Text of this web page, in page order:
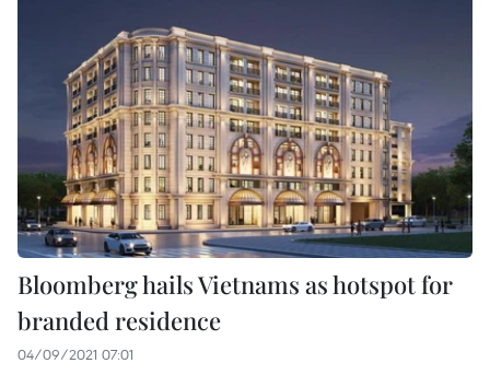
Bloomberg hails Vietnams as hotspot for
branded residence
04/09/2021 07:01